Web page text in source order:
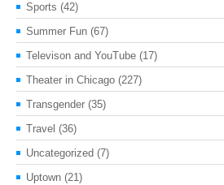
Sports (42)
Summer Fun (67)
Televison and YouTube (17)
Theater in Chicago (227)
Transgender (35)
Travel (36)
Uncategorized (7)
Uptown (21)